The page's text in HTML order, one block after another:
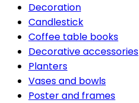
Decoration
Candlestick
Coffee table books
Decorative accessories
Planters
Vases and bowls
Poster and frames